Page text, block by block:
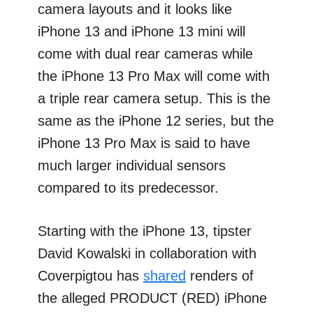
camera layouts and it looks like
iPhone 13 and iPhone 13 mini will
come with dual rear cameras while
the iPhone 13 Pro Max will come with
a triple rear camera setup. This is the
same as the iPhone 12 series, but the
iPhone 13 Pro Max is said to have
much larger individual sensors
compared to its predecessor.
Starting with the iPhone 13, tipster
David Kowalski in collaboration with
Coverpigtou has shared renders of
the alleged PRODUCT (RED) iPhone